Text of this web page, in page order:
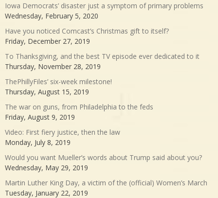
Iowa Democrats’ disaster just a symptom of primary problems
Wednesday, February 5, 2020
Have you noticed Comcast’s Christmas gift to itself?
Friday, December 27, 2019
To Thanksgiving, and the best TV episode ever dedicated to it
Thursday, November 28, 2019
ThePhillyFiles’ six-week milestone!
Thursday, August 15, 2019
The war on guns, from Philadelphia to the feds
Friday, August 9, 2019
Video: First fiery justice, then the law
Monday, July 8, 2019
Would you want Mueller’s words about Trump said about you?
Wednesday, May 29, 2019
Martin Luther King Day, a victim of the (official) Women’s March
Tuesday, January 22, 2019